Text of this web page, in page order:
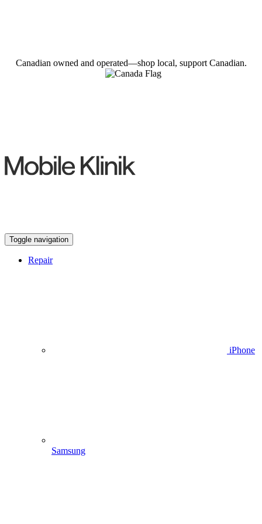
Canadian owned and operated—shop local, support Canadian.
Toggle navigation
Repair
iPhone
Samsung